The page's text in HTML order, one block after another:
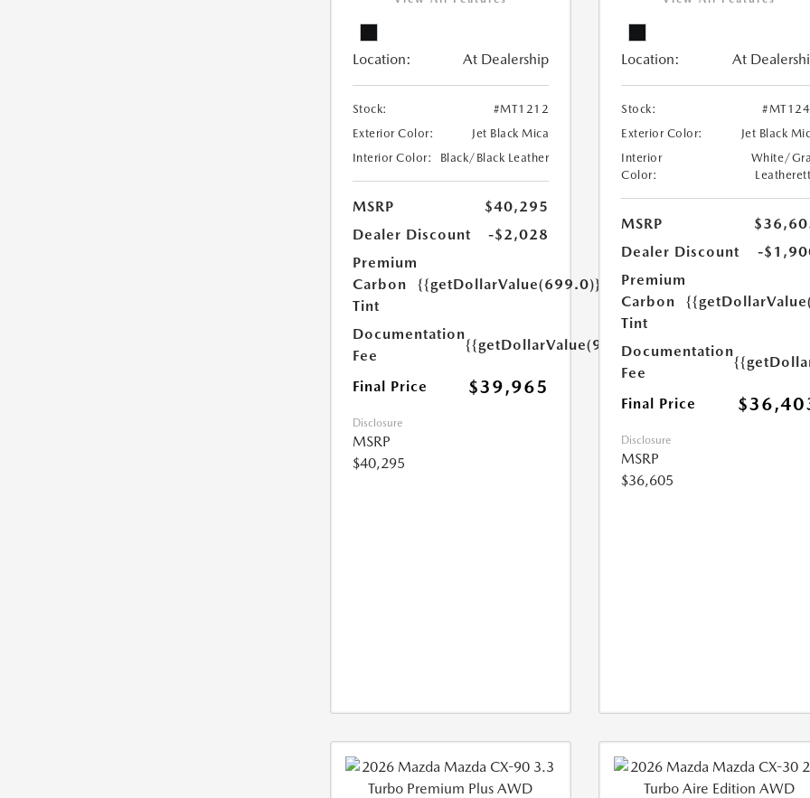
Location: At Dealership
Stock:
#MT1212
Exterior Color:
Jet Black Mica
Interior Color:
Black/Black Leather
MSRP
$40,295
Dealer Discount
-$2,028
Premium
Carbon
Tint
{{getDollarValue(699.0)}}
Documentation
Fee
{{getDollarValue(999.0)}}
Final Price $39,965
Disclosure
MSRP
$40,295
Location: At
Stock:
Exterior Color:
Jet Black
Interior
Color:
White/
MSRP
Dealer Discount
-
Premium
Carbon
Tint
Documentation
Fee
Final Price
Disclosure
MSRP
$36,605